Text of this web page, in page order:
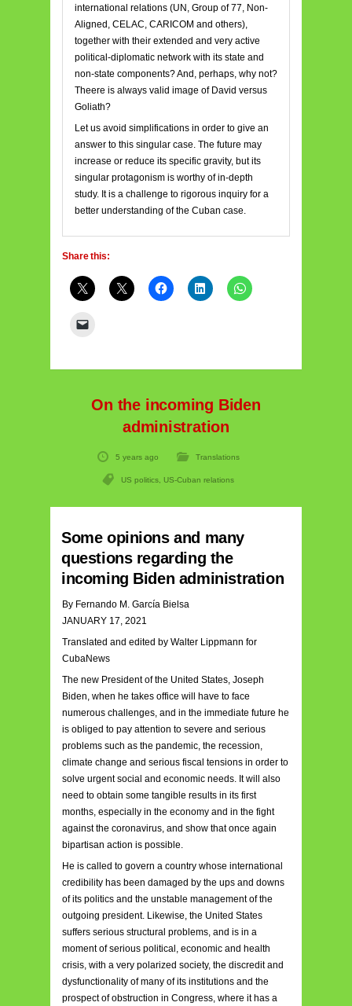
international relations (UN, Group of 77, Non-
Aligned, CELAC, CARICOM and others),
together with their extended and very active
political-diplomatic network with its state and
non-state components? And, perhaps, why not?
Theere is always valid image of David versus
Goliath?
Let us avoid simplifications in order to give an
answer to this singular case. The future may
increase or reduce its specific gravity, but its
singular protagonism is worthy of in-depth
study. It is a challenge to rigorous inquiry for a
better understanding of the Cuban case.
Share this:
On the incoming Biden
administration
5 years ago Translations
US politics, US-Cuban relations
Some opinions and many
questions regarding the
incoming Biden administration
By Fernando M. García Bielsa
JANUARY 17, 2021
Translated and edited by Walter Lippmann for
CubaNews
The new President of the United States, Joseph
Biden, when he takes office will have to face
numerous challenges, and in the immediate future he
is obliged to pay attention to severe and serious
problems such as the pandemic, the recession,
climate change and serious fiscal tensions in order to
solve urgent social and economic needs. It will also
need to obtain some tangible results in its first
months, especially in the economy and in the fight
against the coronavirus, and show that once again
bipartisan action is possible.
He is called to govern a country whose international
credibility has been damaged by the ups and downs
of its politics and the unstable management of the
outgoing president. Likewise, the United States
suffers serious structural problems, and is in a
moment of serious political, economic and health
crisis, with a very polarized society, the discredit and
dysfunctionality of many of its institutions and the
prospect of obstruction in Congress, where it has a